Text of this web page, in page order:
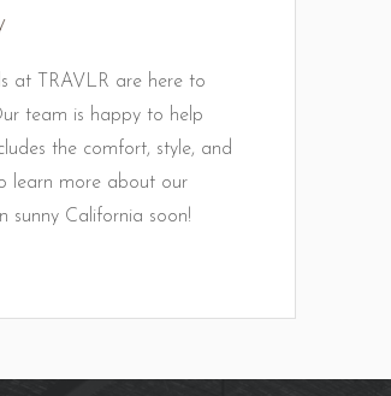
at TRAVLR are here to
team is happy to help
the comfort, style, and
learn more about our
sunny California soon!